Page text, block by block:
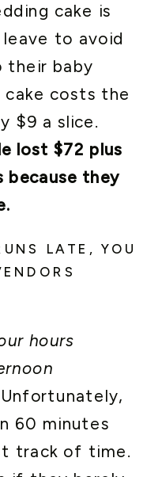
cake is
to avoid
their baby
costs the
$9 a slice.
lost $72 plus
because they
LATE, YOU
hours
Unfortunately,
60 minutes
track of time.